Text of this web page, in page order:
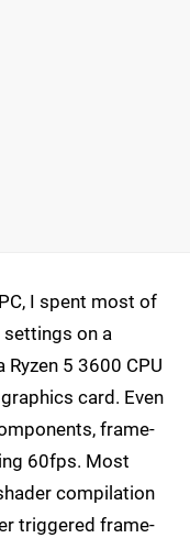
I spent most of
settings on a
5 3600 CPU
card. Even
frame-
60fps. Most
compilation
triggered frame-